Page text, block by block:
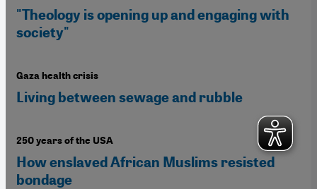
"Theology is opening up and engaging with
society"
Gaza health crisis
Living between sewage and rubble
250 years of the USA
How enslaved African Muslims resisted
bondage